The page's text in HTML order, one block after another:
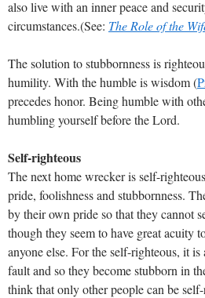
also live with an inner peace and
circumstances.(See: The Role of the
The solution to stubbornness is
humility. With the humble is wisdom (
precedes honor. Being humble with
humbling yourself before the Lord.
Self-righteous
The next home wrecker is self-
pride, foolishness and stubbornness.
by their own pride so that they cannot
though they seem to have great acuity
anyone else. For the self-righteous, it is
fault and so they become stubborn in
think that only other people can be